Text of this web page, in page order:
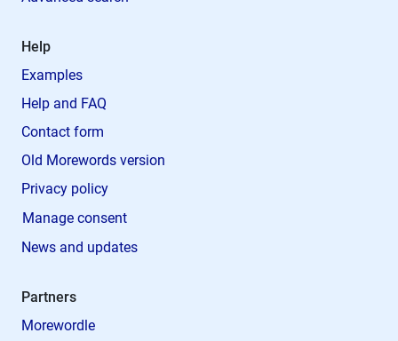
Help
Examples
Help and FAQ
Contact form
Old Morewords version
Privacy policy
Manage consent
News and updates
Partners
Morewordle